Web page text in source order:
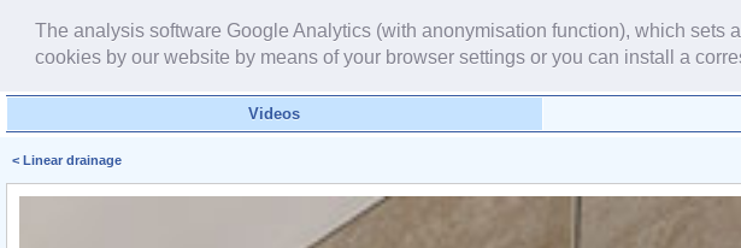
The analysis software Google Analytics (with anonymisation function), which
cookies by our website by means of your browser settings or you can install a
Videos
< Linear drainage